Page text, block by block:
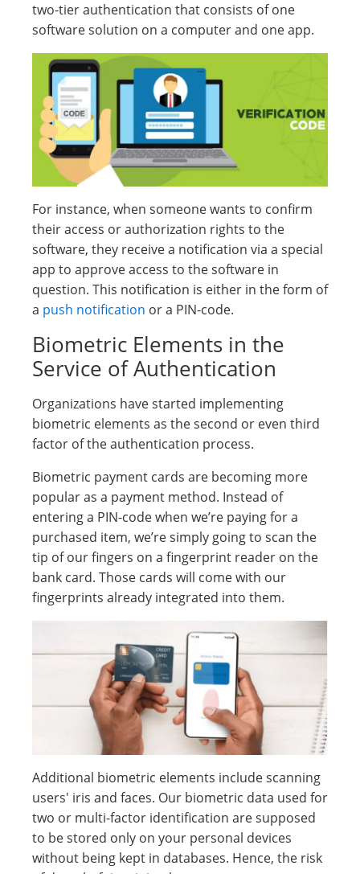
two-tier authentication that consists of one
software solution on a computer and one app.
For instance, when someone wants to confirm
their access or authorization rights to the
software, they receive a notification via a special
app to approve access to the software in
question. This notification is either in the form of
a push notification or a PIN-code.
Biometric Elements in the
Service of Authentication
Organizations have started implementing
biometric elements as the second or even third
factor of the authentication process.
Biometric payment cards are becoming more
popular as a payment method. Instead of
entering a PIN-code when we’re paying for a
purchased item, we’re simply going to scan the
tip of our fingers on a fingerprint reader on the
bank card. Those cards will come with our
fingerprints already integrated into them.
Additional biometric elements include scanning
users' iris and faces. Our biometric data used for
two or multi-factor identification are supposed
to be stored only on your personal devices
without being kept in databases. Hence, the risk